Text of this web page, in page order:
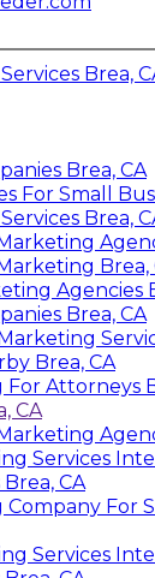
Brea,
Brea, CA
For Small
Brea,
Brea,
Agencies
Brea, CA
Brea, CA
Attorneys
CA
Services
CA
For
Services